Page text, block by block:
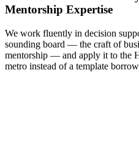
Mentorship Expertise
We work fluently in decision
sounding board — the craft of
mentorship — and apply it to the
metro instead of a template